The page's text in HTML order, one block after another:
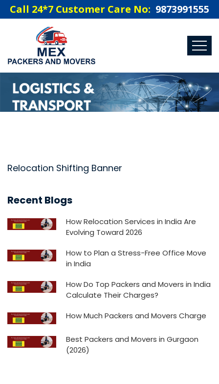
Call 24*7 Customer Care No: 9873991555
Relocation Shifting Banner
Recent Blogs
How Relocation Services in India Are
Evolving Toward 2026
How to Plan a Stress-Free Office Move
in India
How Do Top Packers and Movers in India
Calculate Their Charges?
How Much Packers and Movers Charge
Best Packers and Movers in Gurgaon
(2026)